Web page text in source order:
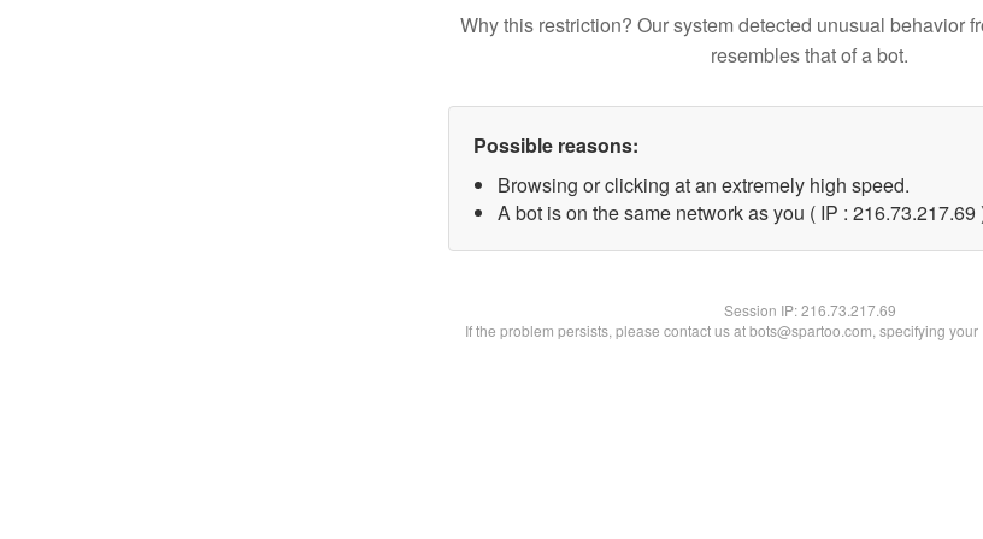
Why this restriction? Our system detected unusual behavior
resembles that of a bot.
Possible reasons:
Browsing or clicking at an extremely high speed.
A bot is on the same network as you ( IP : 216.73.217.69
Session IP:216.73.217.69
If the problem persists, please contact us at bots@spartoo.com, specifying